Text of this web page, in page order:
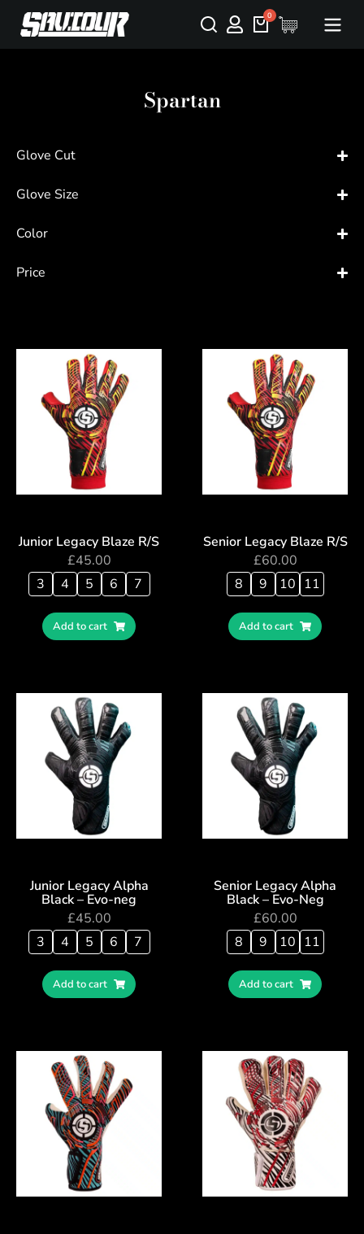
Spartan
Glove Cut
Glove Size
Color
Price
Junior Legacy Blaze R/S
£45.00
3
4 5 6 7
Add to cart
Senior Legacy Blaze R/S
£60.00
8
9 10 11
Add to cart
Junior Legacy Alpha
Black – Evo-neg
£45.00
3
4 5 6 7
Add to cart
Senior Legacy Alpha
Black – Evo-Neg
£60.00
8
9 10 11
Add to cart